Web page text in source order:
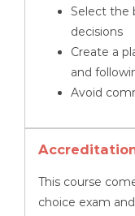
Select the
decisions
Create a
and
Avoid
This course
choice exam